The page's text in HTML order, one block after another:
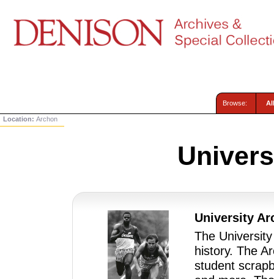
Browse:
Location:Archon
University
The
history. The
student